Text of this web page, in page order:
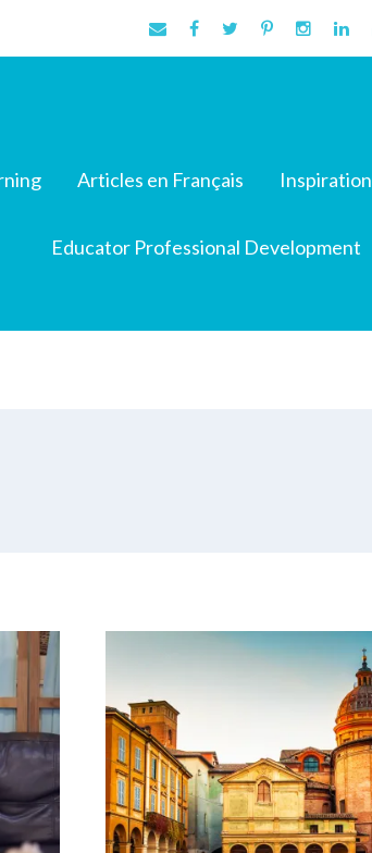
Articles en Français Inspiration
Educator Professional Development